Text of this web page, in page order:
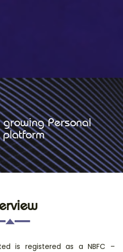
Personal
platform
is registered as a NBFC –